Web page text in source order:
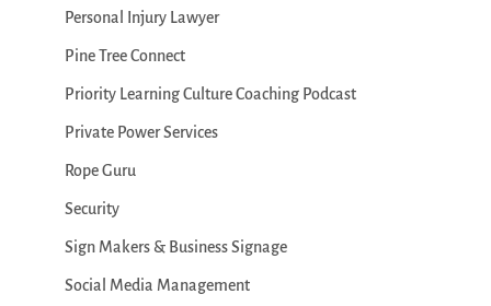
Personal Injury Lawyer
Pine Tree Connect
Priority Learning Culture Coaching Podcast
Private Power Services
Rope Guru
Security
Sign Makers & Business Signage
Social Media Management